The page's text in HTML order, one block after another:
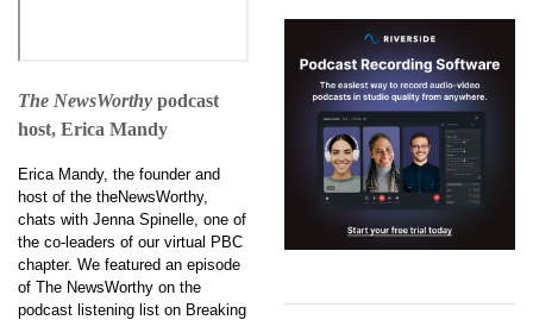
The NewsWorthy podcast
host, Erica Mandy
Erica Mandy, the founder and
host of the theNewsWorthy,
chats with Jenna Spinelle, one of
the co-leaders of our virtual PBC
chapter. We featured an episode
of The NewsWorthy on the
podcast listening list on Breaking